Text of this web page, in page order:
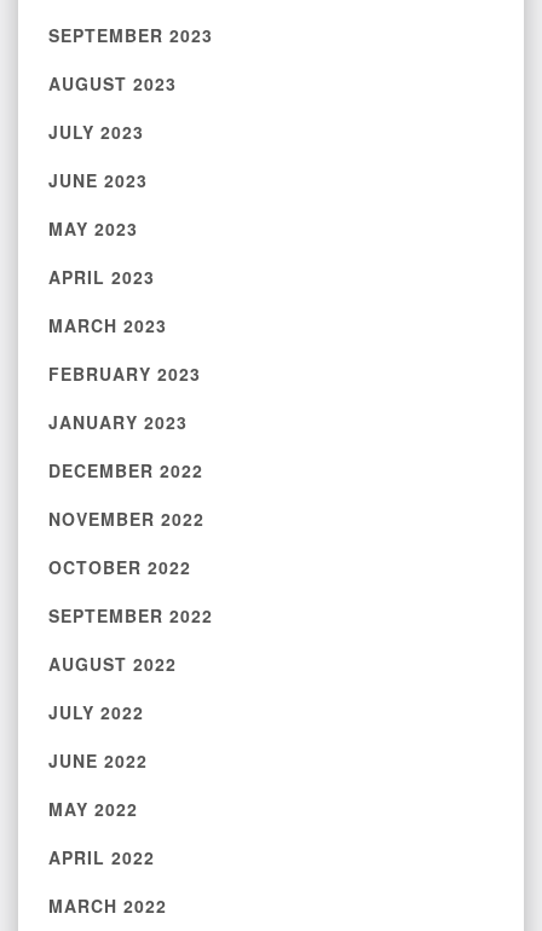
SEPTEMBER 2023
AUGUST 2023
JULY 2023
JUNE 2023
MAY 2023
APRIL 2023
MARCH 2023
FEBRUARY 2023
JANUARY 2023
DECEMBER 2022
NOVEMBER 2022
OCTOBER 2022
SEPTEMBER 2022
AUGUST 2022
JULY 2022
JUNE 2022
MAY 2022
APRIL 2022
MARCH 2022